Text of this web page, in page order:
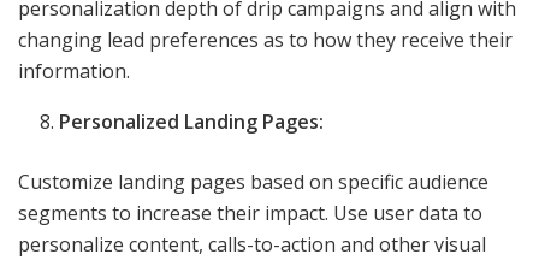
personalization depth of drip campaigns and align with
changing lead preferences as to how they receive their
information.
Personalized Landing Pages:
Customize landing pages based on specific audience
segments to increase their impact. Use user data to
personalize content, calls-to-action and other visual